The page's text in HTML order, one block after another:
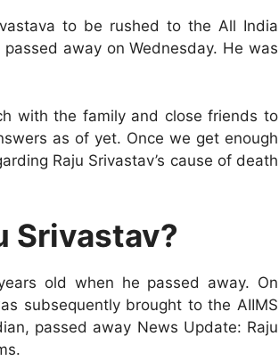
to be rushed to the All India
away on Wednesday. He was
with the family and close friends to
as of yet. Once we get enough
Raju Srivastav’s cause of death
Srivastav?
old when he passed away. On
subsequently brought to the AIIMS
passed away News Update: Raju